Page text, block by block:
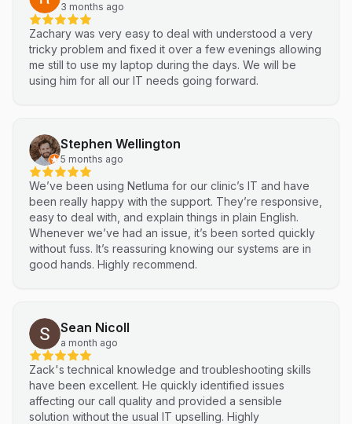
3 months ago
Zachary was very easy to deal with understood a very
tricky problem and fixed it over a few evenings allowing
me still to use my laptop during the days. We will be
using him for all our IT needs going forward.
Stephen Wellington
5 months ago
We’ve been using Netluma for our clinic’s IT and have
been really happy with the support. They’re responsive,
easy to deal with, and explain things in plain English.
Whenever we’ve had an issue, it’s been sorted quickly
without fuss. It’s reassuring knowing our systems are in
good hands. Highly recommend.
Sean Nicoll
a month ago
Zack's technical knowledge and troubleshooting skills
have been excellent. He quickly identified issues
affecting our call quality and provided a sensible
solution without the usual IT upselling. Highly